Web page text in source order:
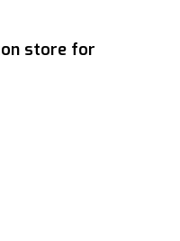
store for